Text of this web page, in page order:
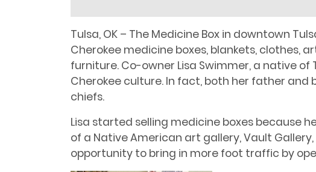
Tulsa, OK – The Medicine Box in downtown
Cherokee medicine boxes, blankets, clothes,
furniture. Co-owner Lisa Swimmer, a native of
Cherokee culture. In fact, both her father and
chiefs.
Lisa started selling medicine boxes because
of a Native American art gallery, Vault Gallery,
opportunity to bring in more foot traffic by